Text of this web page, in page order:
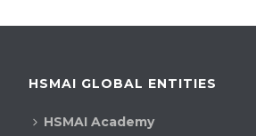
HSMAI GLOBAL ENTITIES
HSMAI Academy